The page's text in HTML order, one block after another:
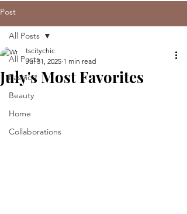
Post
All Posts
Fashion
Beauty
Home
Collaborations
All Posts
July's Most Favorites
tscitychic
Jul 31, 2025 1 min read